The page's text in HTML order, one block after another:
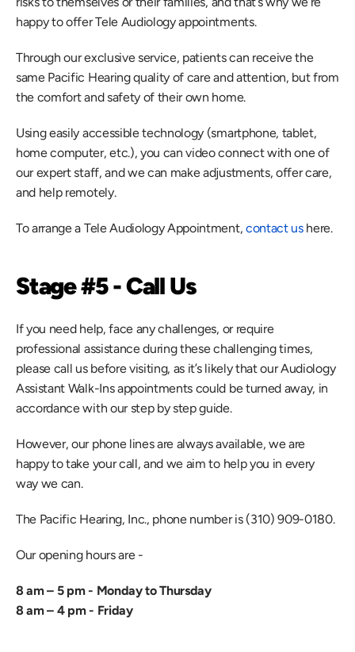
happy to offer Tele Audiology appointments.
Through our exclusive service, patients can receive the
same Pacific Hearing quality of care and attention, but from
the comfort and safety of their own home.
Using easily accessible technology (smartphone, tablet,
home computer, etc.), you can video connect with one of
our expert staff, and we can make adjustments, offer care,
and help remotely.
To arrange a Tele Audiology Appointment, contact us here.
Stage #5 - Call Us
If you need help, face any challenges, or require
professional assistance during these challenging times,
please call us before visiting, as it’s likely that our Audiology
Assistant Walk-Ins appointments could be turned away, in
accordance with our step by step guide.
However, our phone lines are always available, we are
happy to take your call, and we aim to help you in every
way we can.
The Pacific Hearing, Inc., phone number is (310) 909-0180.
Our opening hours are -
8 am – 5 pm - Monday to Thursday
8 am – 4 pm - Friday